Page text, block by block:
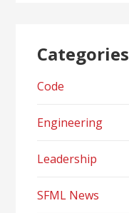
Categories
Code
Engineering
Leadership
SFML News